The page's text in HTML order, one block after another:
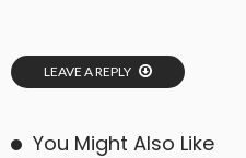
LEAVE A REPLY
You Might Also Like